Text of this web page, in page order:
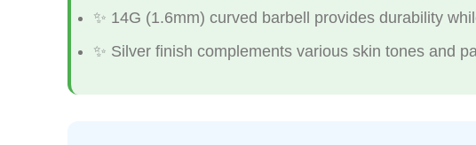
✨ 14G (1.6mm) curved barbell provides durability
✨ Silver finish complements various skin tones and